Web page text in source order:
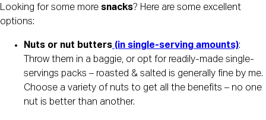
Looking for some more snacks? Here are some excellent
options:
Nuts or nut butters (in single-serving amounts):
Throw them in a baggie, or opt for readily-made single-
servings packs – roasted & salted is generally fine by me.
Choose a variety of nuts to get all the benefits – no one
nut is better than another.